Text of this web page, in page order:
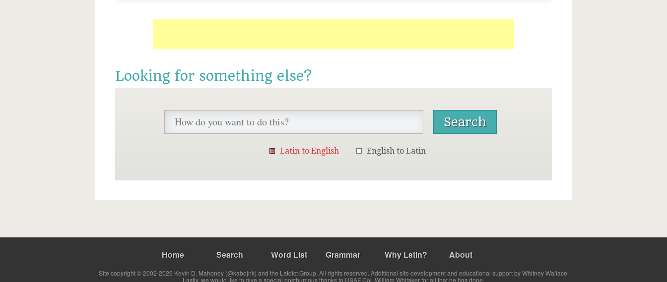
Looking for something else?
Latin to English English to Latin
Home Search Word List Grammar Why Latin? About
Site copyright © 2002-2026 Kevin D. Mahoney (@kabojnk) and the Latdict Group. All rights reserved. Additional site development and educational support by Whitney Wallace.
Lastly, we would like to give a special posthumous thanks to USAF Col. William Whitaker for all that he has done.